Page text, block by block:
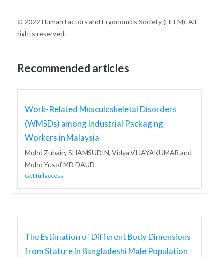
© 2022 Human Factors and Ergonomics Society (HFEM). All
rights reserved.
Recommended articles
Work-Related Musculoskeletal Disorders
(WMSDs) among Industrial Packaging
Workers in Malaysia
Mohd Zubairy SHAMSUDIN, Vidya VIJAYAKUMAR and
Mohd Yusof MD DAUD
Get full access
The Estimation of Different Body Dimensions
from Stature in Bangladeshi Male Population